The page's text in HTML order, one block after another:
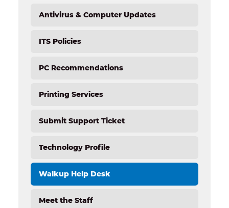
Antivirus & Computer Updates
ITS Policies
PC Recommendations
Printing Services
Submit Support Ticket
Technology Profile
Walkup Help Desk
Meet the Staff